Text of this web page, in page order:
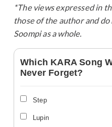
*The views expressed in
those of the author and
Soompi as a whole.
Which KARA Song
Never Forget?
Step
Lupin